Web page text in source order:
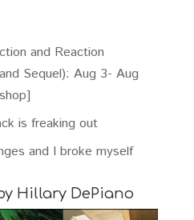
and Reaction
Sequel): Aug 3- Aug
is freaking out
and I broke myself
Hillary DePiano